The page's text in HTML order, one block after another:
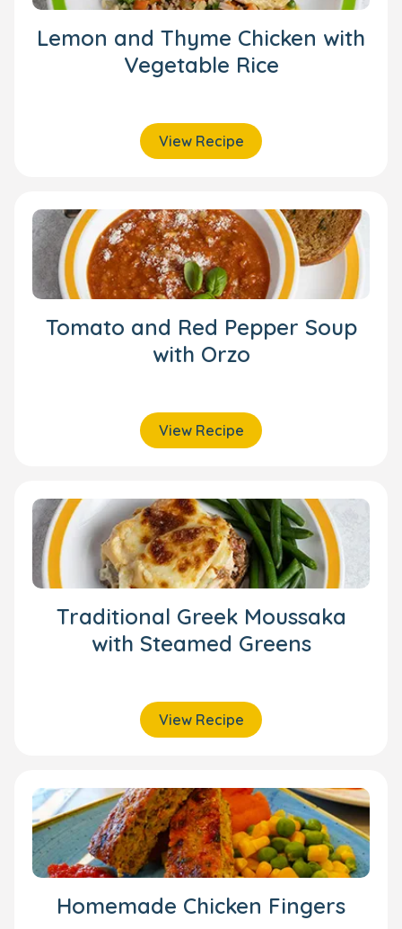
Lemon and Thyme Chicken with
Vegetable Rice
View Recipe
Tomato and Red Pepper Soup
with Orzo
View Recipe
Traditional Greek Moussaka
with Steamed Greens
View Recipe
Homemade Chicken Fingers